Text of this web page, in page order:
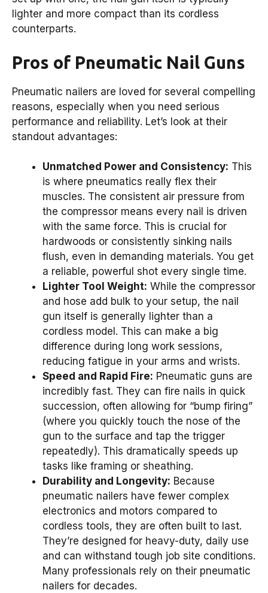
lighter and more compact than its cordless
counterparts.
Pros of Pneumatic Nail Guns
Pneumatic nailers are loved for several compelling
reasons, especially when you need serious
performance and reliability. Let’s look at their
standout advantages:
Unmatched Power and Consistency: This
is where pneumatics really flex their
muscles. The consistent air pressure from
the compressor means every nail is driven
with the same force. This is crucial for
hardwoods or consistently sinking nails
flush, even in demanding materials. You get
a reliable, powerful shot every single time.
Lighter Tool Weight: While the compressor
and hose add bulk to your setup, the nail
gun itself is generally lighter than a
cordless model. This can make a big
difference during long work sessions,
reducing fatigue in your arms and wrists.
Speed and Rapid Fire: Pneumatic guns are
incredibly fast. They can fire nails in quick
succession, often allowing for “bump firing”
(where you quickly touch the nose of the
gun to the surface and tap the trigger
repeatedly). This dramatically speeds up
tasks like framing or sheathing.
Durability and Longevity: Because
pneumatic nailers have fewer complex
electronics and motors compared to
cordless tools, they are often built to last.
They’re designed for heavy-duty, daily use
and can withstand tough job site conditions.
Many professionals rely on their pneumatic
nailers for decades.